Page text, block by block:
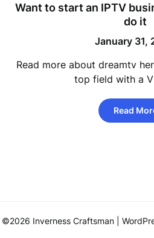
Want to start an IPTV
do it
January 31,
Read more about dreamtv
top field with a
Read
©2026 Inverness Craftsman |